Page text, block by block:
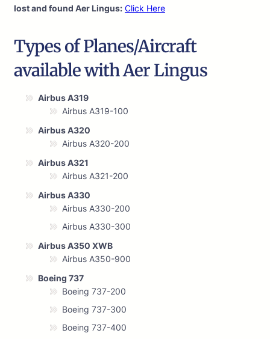
lost and found Aer Lingus: Click Here
Types of Planes/Aircraft
available with Aer Lingus
Airbus A319
Airbus A319-100
Airbus A320
Airbus A320-200
Airbus A321
Airbus A321-200
Airbus A330
Airbus A330-200
Airbus A330-300
Airbus A350 XWB
Airbus A350-900
Boeing 737
Boeing 737-200
Boeing 737-300
Boeing 737-400